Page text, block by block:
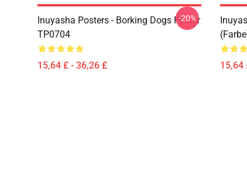
Inuyasha Posters - Borking Dogs Poster
TP0704
15,64 £ - 36,26 £
-20%
15,64